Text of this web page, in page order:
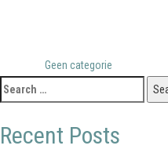
Geen categorie
Search
Recent Posts